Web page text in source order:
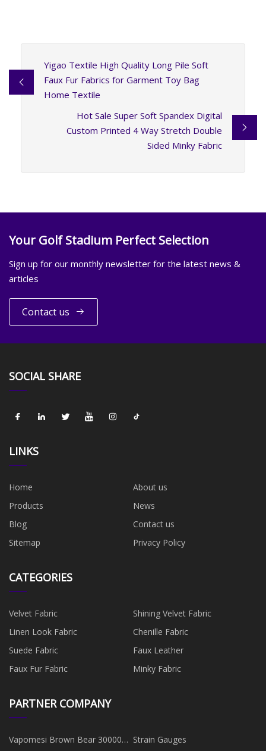
Yigao Textile High Quality Long Pile Soft
Faux Fur Fabrics for Garment Toy Bag
Home Textile
Hot Sale Super Soft Spandex Digital
Custom Printed 4 Way Stretch Double
Sided Minky Fabric
Your Golf Stadium Perfect Selection
Sign up for our monthly newsletter for the latest news &
articles
Contact us
SOCIAL SHARE
LINKS
Home
About us
Products
News
Blog
Contact us
Sitemap
Privacy Policy
CATEGORIES
Velvet Fabric
Shining Velvet Fabric
Linen Look Fabric
Chenille Fabric
Suede Fabric
Faux Leather
Faux Fur Fabric
Minky Fabric
PARTNER COMPANY
Vapomesi Brown Bear 30000
Strain Gauges